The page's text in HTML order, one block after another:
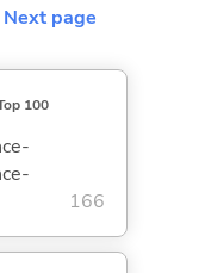
Next page
100
166